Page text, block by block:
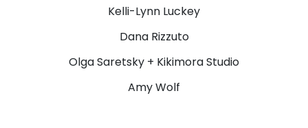
Kelli-Lynn Luckey
Dana Rizzuto
Olga Saretsky + Kikimora Studio
Amy Wolf